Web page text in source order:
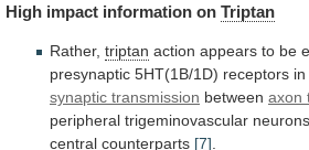
High impact information on Triptan
Rather, triptan action appears to be
presynaptic 5HT(1B/1D) receptors in
synaptic transmission between axon
peripheral trigeminovascular neurons
central counterparts [7]